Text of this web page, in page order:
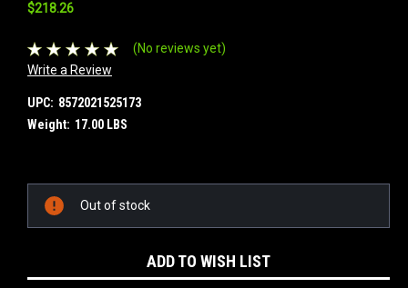
$218.26
(No reviews yet)
Write a Review
UPC: 8572021525173
Weight: 17.00 LBS
Stock:
Out of stock
ADD TO WISH LIST